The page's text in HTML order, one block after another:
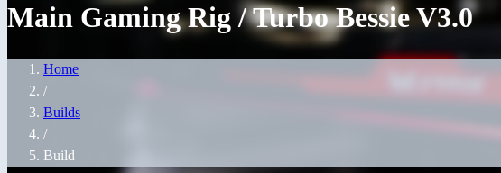
Main Gaming Rig / Turbo Bessie V3.0
Home
/
Builds
/
Build